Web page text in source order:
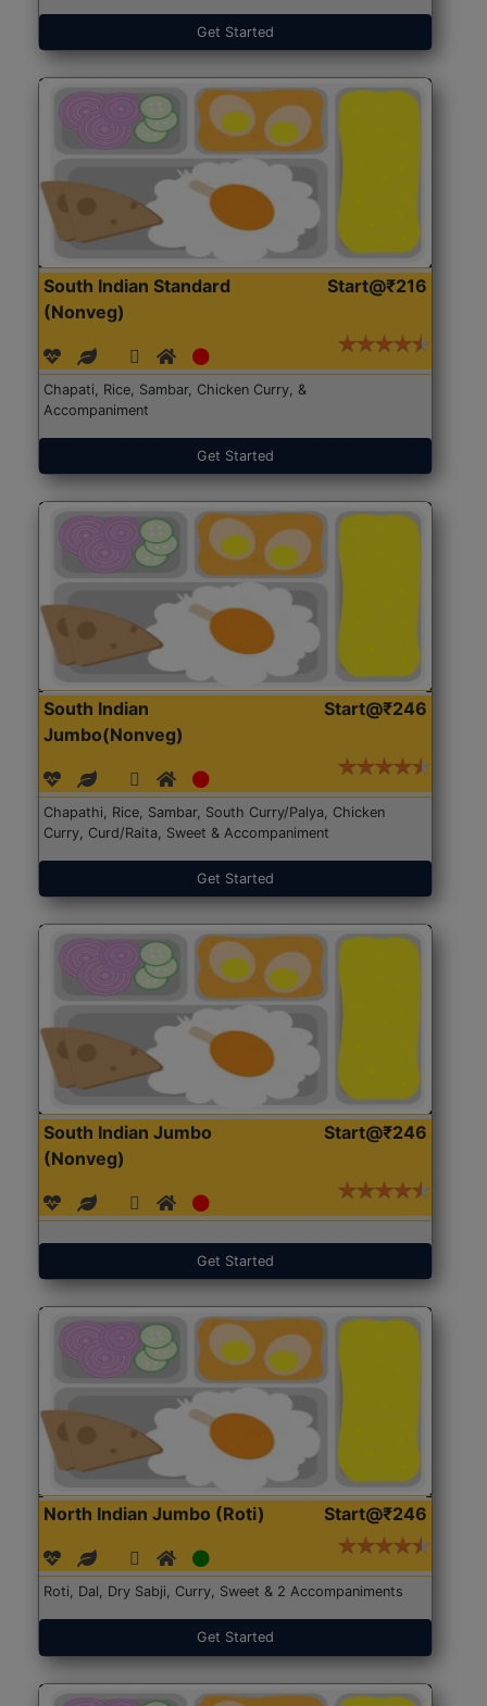
Get Started
South Indian Standard
(Nonveg)
Start@₹216
Chapati, Rice, Sambar, Chicken Curry, &
Accompaniment
Get Started
South Indian
Jumbo(Nonveg)
Start@₹246
Chapathi, Rice, Sambar, South Curry/Palya, Chicken
Curry, Curd/Raita, Sweet & Accompaniment
Get Started
South Indian Jumbo
(Nonveg)
Start@₹246
Get Started
North Indian Jumbo (Roti) Start@₹246
Roti, Dal, Dry Sabji, Curry, Sweet & 2 Accompaniments
Get Started